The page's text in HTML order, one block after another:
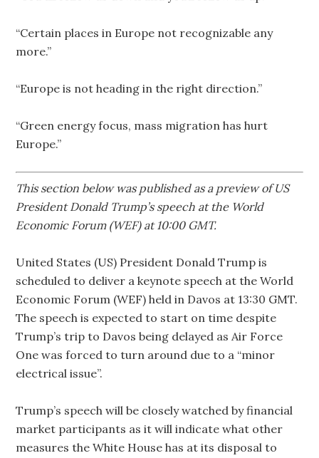
“Certain places in Europe not recognizable any
more.”
“Europe is not heading in the right direction.”
“Green energy focus, mass migration has hurt
Europe.”
This section below was published as a preview of US
President Donald Trump’s speech at the World
Economic Forum (WEF) at 10:00 GMT.
United States (US) President Donald Trump is
scheduled to deliver a keynote speech at the World
Economic Forum (WEF) held in Davos at 13:30 GMT.
The speech is expected to start on time despite
Trump’s trip to Davos being delayed as Air Force
One was forced to turn around due to a “minor
electrical issue”.
Trump’s speech will be closely watched by financial
market participants as it will indicate what other
measures the White House has at its disposal to